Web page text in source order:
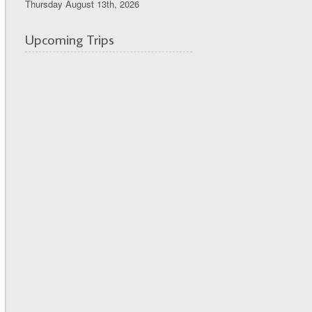
Thursday August 13th, 2026
Upcoming Trips